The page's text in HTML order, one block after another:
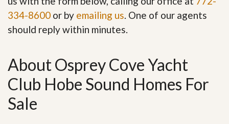
334-8600 or by emailing us. One of our agents
should reply within minutes.
About Osprey Cove Yacht
Club Hobe Sound Homes For
Sale